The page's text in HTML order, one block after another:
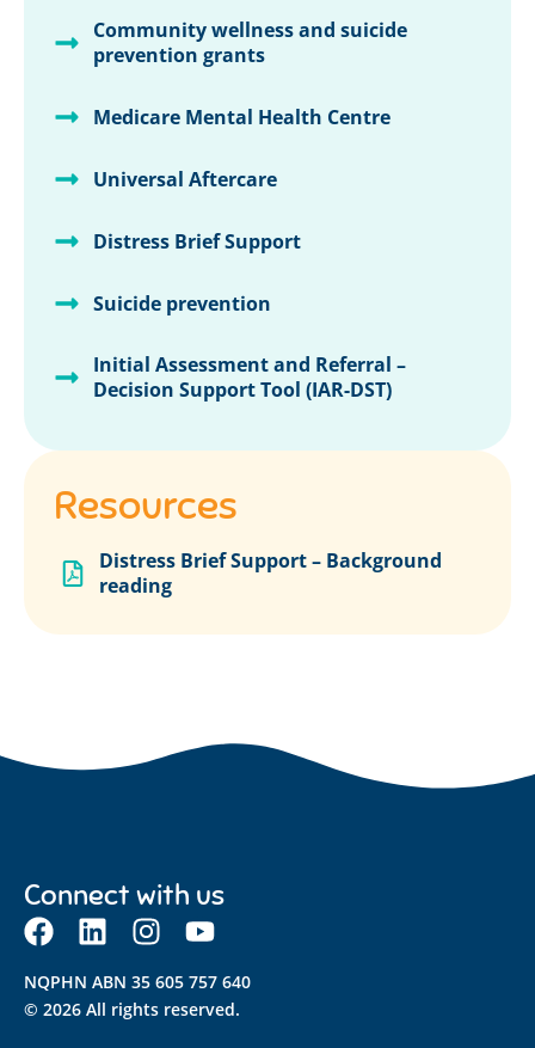
Community wellness and suicide
prevention grants
Medicare Mental Health Centre
Universal Aftercare
Distress Brief Support
Suicide prevention
Initial Assessment and Referral –
Decision Support Tool (IAR-DST)
Resources
Distress Brief Support – Background
reading
Connect with us
NQPHN ABN 35 605 757 640
© 2026 All rights reserved.